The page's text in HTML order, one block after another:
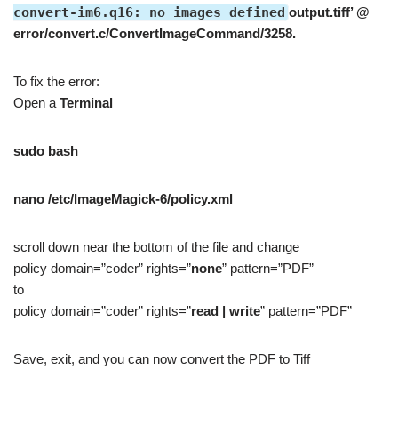
convert-im6.q16: no images defined output.tiff’ @
error/convert.c/ConvertImageCommand/3258.
To fix the error:
Open a Terminal
sudo bash
nano /etc/ImageMagick-6/policy.xml
scroll down near the bottom of the file and change
policy domain=”coder” rights=”none” pattern=”PDF”
to
policy domain=”coder” rights=”read | write” pattern=”PDF”
Save, exit, and you can now convert the PDF to Tiff